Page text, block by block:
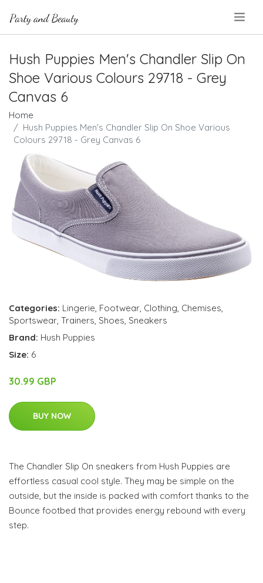
Hush Puppies Men's Chandler Slip On
Shoe Various Colours 29718 - Grey
Canvas 6
Home
Hush Puppies Men's Chandler Slip On Shoe Various
Colours 29718 - Grey Canvas 6
Categories: Lingerie, Footwear, Clothing, Chemises,
Sportswear, Trainers, Shoes, Sneakers
Brand: Hush Puppies
Size: 6
30.99 GBP
BUY NOW
The Chandler Slip On sneakers from Hush Puppies are
effortless casual cool style. They may be simple on the
outside, but the inside is packed with comfort thanks to the
Bounce footbed that provides energy rebound with every
step.